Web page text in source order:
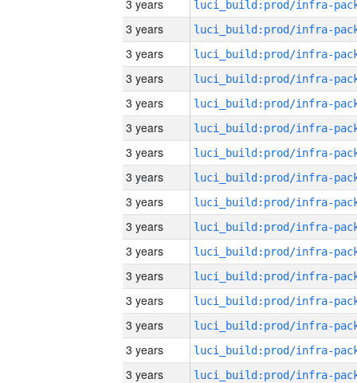
3 years
3 years
3 years
3 years
3 years
3 years
3 years
3 years
3 years
3 years
3 years
3 years
3 years
3 years
3 years
3 years